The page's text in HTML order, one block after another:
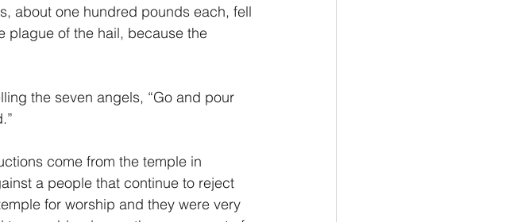
about one hundred pounds each, fell
plague of the hail, because the
the seven angels, “Go and pour
a people that continue to reject
for worship and they were very